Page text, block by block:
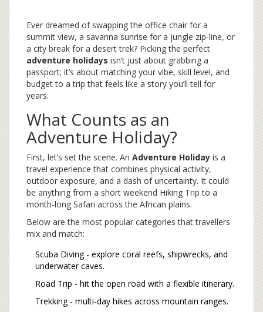
Ever dreamed of swapping the office chair for a
summit view, a savanna sunrise for a jungle zip‑line, or
a city break for a desert trek? Picking the perfect
adventure holidays isn’t just about grabbing a
passport; it’s about matching your vibe, skill level, and
budget to a trip that feels like a story you’ll tell for
years.
What Counts as an
Adventure Holiday?
First, let’s set the scene. An Adventure Holiday is a
travel experience that combines physical activity,
outdoor exposure, and a dash of uncertainty. It could
be anything from a short weekend Hiking Trip to a
month‑long Safari across the African plains.
Below are the most popular categories that travellers
mix and match:
Scuba Diving- explore coral reefs, shipwrecks, and
underwater caves.
Road Trip - hit the open road with a flexible itinerary.
Trekking- multi‑day hikes across mountain ranges.